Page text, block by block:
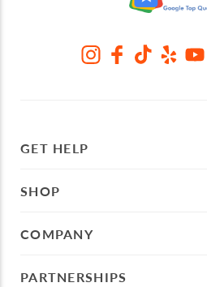
GET HELP
SHOP
COMPANY
PARTNERSHIPS